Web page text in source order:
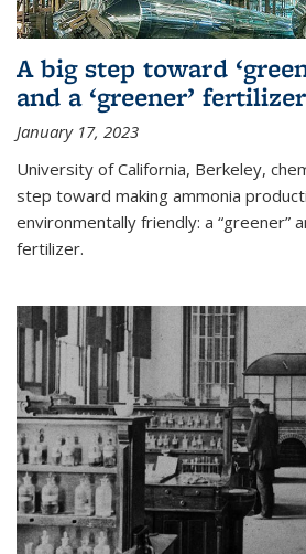
A big step toward
and a ‘greener’ fertilizer
January 17, 2023
University of California, Berkeley,
step toward making ammonia
environmentally friendly: a “greener”
fertilizer.